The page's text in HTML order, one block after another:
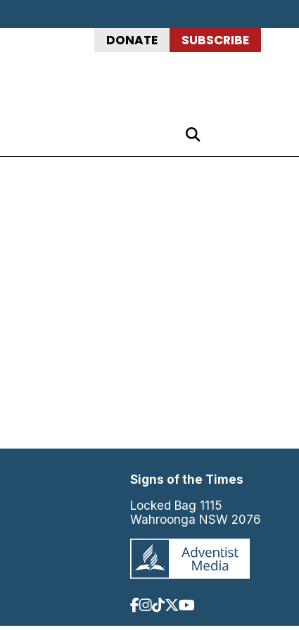
DONATE SUBSCRIBE
Signs of the Times
Locked Bag 1115
Wahroonga NSW 2076